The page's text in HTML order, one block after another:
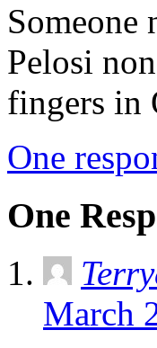
Someone
Pelosi
fingers in
One
One
March